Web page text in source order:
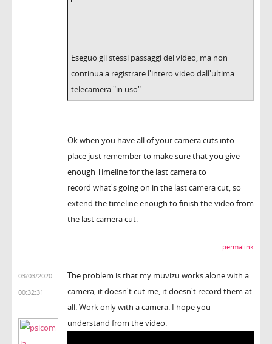
Eseguo gli stessi passaggi del video, ma non
continua a registrare l'intero video dall'ultima
telecamera "in uso".
Ok when you have all of your camera cuts into
place just remember to make sure that you give
enough Timeline for the last camera to
record what's going on in the last camera cut, so
extend the timeline enough to finish the video from
the last camera cut.
permalink
03/03/2020
00:32:31
The problem is that my muvizu works alone with a
camera, it doesn't cut me, it doesn't record them at
all. Work only with a camera. I hope you
understand from the video.